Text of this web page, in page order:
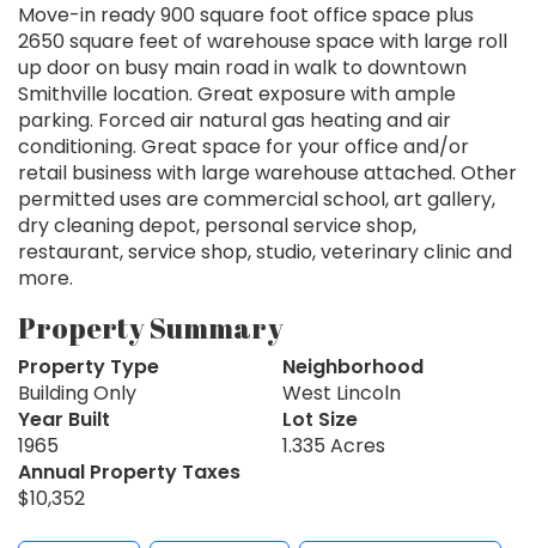
Move-in ready 900 square foot office space plus
2650 square feet of warehouse space with large roll
up door on busy main road in walk to downtown
Smithville location. Great exposure with ample
parking. Forced air natural gas heating and air
conditioning. Great space for your office and/or
retail business with large warehouse attached. Other
permitted uses are commercial school, art gallery,
dry cleaning depot, personal service shop,
restaurant, service shop, studio, veterinary clinic and
more.
Property Summary
Property Type
Building Only
Neighborhood
West Lincoln
Year Built
1965
Lot Size
1.335 Acres
Annual Property Taxes
$10,352